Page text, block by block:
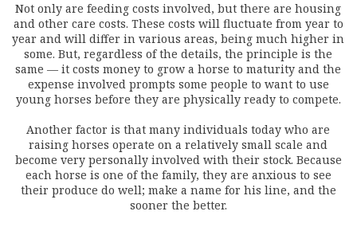
Not only are feeding costs involved, but there are housing
and other care costs. These costs will fluctuate from year to
year and will differ in various areas, being much higher in
some. But, regardless of the details, the principle is the
same — it costs money to grow a horse to maturity and the
expense involved prompts some people to want to use
young horses before they are physically ready to compete.
Another factor is that many individuals today who are
raising horses operate on a relatively small scale and
become very personally involved with their stock. Because
each horse is one of the family, they are anxious to see
their produce do well; make a name for his line, and the
sooner the better.